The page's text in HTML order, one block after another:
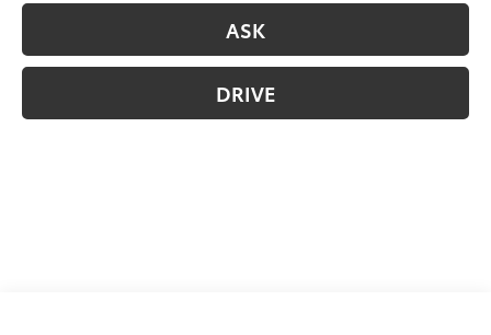
ASK
DRIVE